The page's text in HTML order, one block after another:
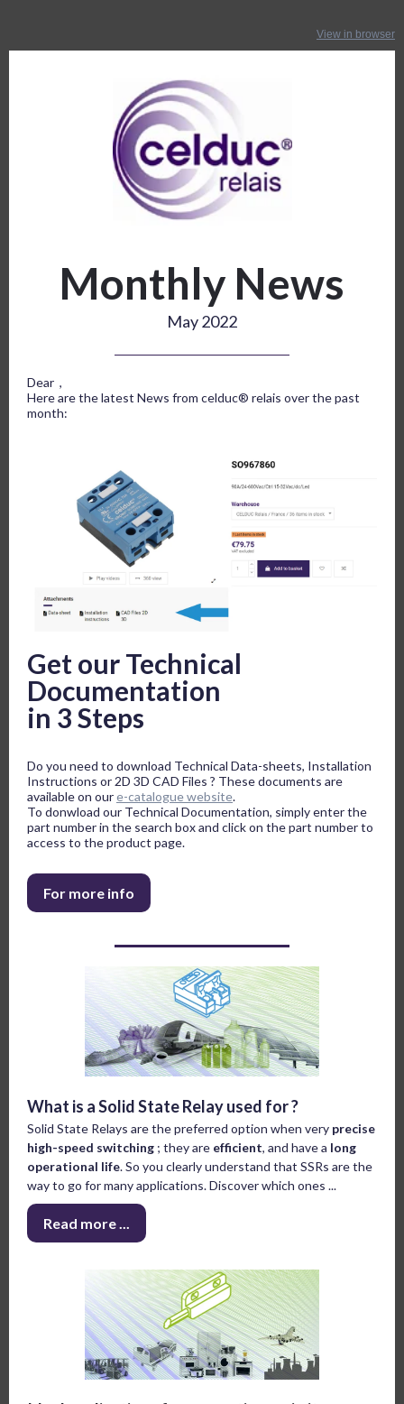
View in browser
Monthly News
May 2022
Dear ,
Here are the latest News from celduc® relais over the past
month:
Get our Technical
Documentation
in 3 Steps
Do you need to download Technical Data-sheets, Installation
Instructions or 2D 3D CAD Files ? These documents are
available on oure-catalogue website.
To donwload our Technical Documentation, simply enter the
part number in the search box and click on the part number to
access to the product page.
For more info
What is a Solid State Relay used for ?
Solid State Relays are the preferred option when very precise
high-speed switching ; they are efficient, and have a long
operational life. So you clearly understand that SSRs are the
way to go for many applications. Discover which ones ...
Read more ...